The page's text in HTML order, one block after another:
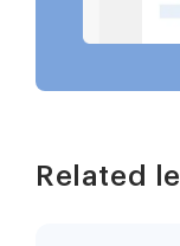
Related